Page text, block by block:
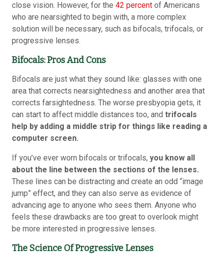
close vision. However, for the 42 percent of Americans
who are nearsighted to begin with, a more complex
solution will be necessary, such as bifocals, trifocals, or
progressive lenses.
Bifocals: Pros And Cons
Bifocals are just what they sound like: glasses with one
area that corrects nearsightedness and another area that
corrects farsightedness. The worse presbyopia gets, it
can start to affect middle distances too, and trifocals
help by adding a middle strip for things like reading a
computer screen.
If you’ve ever worn bifocals or trifocals, you know all
about the line between the sections of the lenses.
These lines can be distracting and create an odd “image
jump” effect, and they can also serve as evidence of
advancing age to anyone who sees them. Anyone who
feels these drawbacks are too great to overlook might
be more interested in progressive lenses.
The Science Of Progressive Lenses